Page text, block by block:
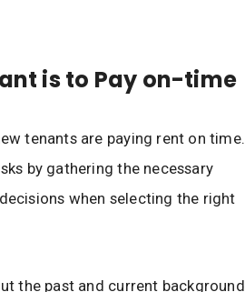
is to Pay on-time
tenants are paying rent on time.
by gathering the necessary
when selecting the right
the past and current background